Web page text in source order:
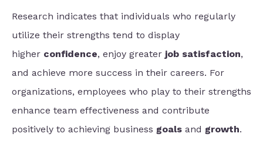
Research indicates that individuals who regularly
utilize their strengths tend to display
higher confidence, enjoy greater job satisfaction,
and achieve more success in their careers. For
organizations, employees who play to their strengths
enhance team effectiveness and contribute
positively to achieving business goals and growth.